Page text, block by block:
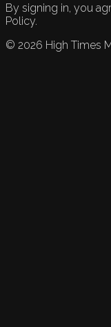
By signing in, you
Policy.
© 2026 High Times